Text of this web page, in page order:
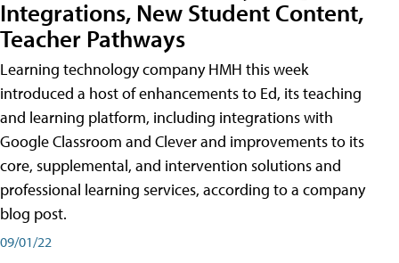
Integrations, New Student Content,
Teacher Pathways
Learning technology company HMH this week
introduced a host of enhancements to Ed, its teaching
and learning platform, including integrations with
Google Classroom and Clever and improvements to its
core, supplemental, and intervention solutions and
professional learning services, according to a company
blog post.
09/01/22